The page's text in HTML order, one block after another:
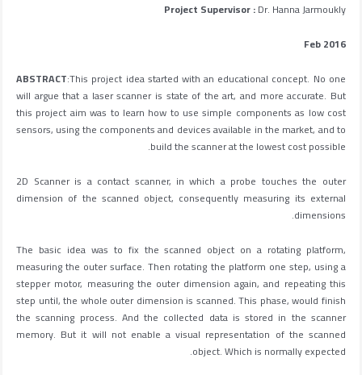
Project Supervisor :Dr. Hanna Jarmoukly
Feb 2016
ABSTRACT:This project idea started with an educational concept. No one
will argue that a laser scanner is state of the art, and more accurate. But
this project aim was to learn how to use simple components as low cost
sensors, using the components and devices available in the market, and to
build the scanner at the lowest cost possible.
2D Scanner is a contact scanner, in which a probe touches the outer
dimension of the scanned object, consequently measuring its external
dimensions.
The basic idea was to fix the scanned object on a rotating platform,
measuring the outer surface. Then rotating the platform one step, using a
stepper motor, measuring the outer dimension again, and repeating this
step until, the whole outer dimension is scanned. This phase, would finish
the scanning process. And the collected data is stored in the scanner
memory. But it will not enable a visual representation of the scanned
object. Which is normally expected.